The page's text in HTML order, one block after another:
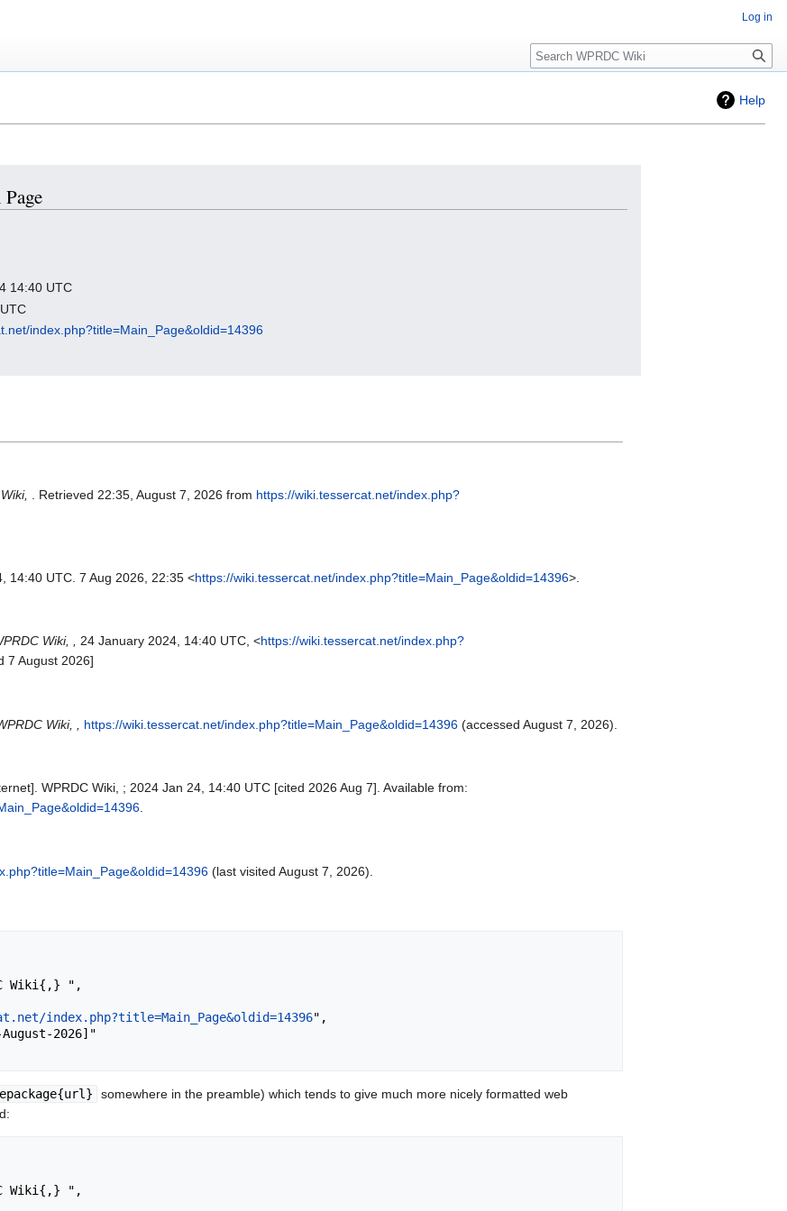
Help
14:40 UTC
index.php?title=Main_Page&oldid=14396
. Retrieved 22:35, August 7, 2026 from https://wiki.tessercat.net/index.php?
14:40 UTC. 7 Aug 2026, 22:35 <https://wiki.tessercat.net/index.php?title=Main_Page&oldid=14396>.
Wiki, , 24 January 2024, 14:40 UTC, <https://wiki.tessercat.net/index.php?
7 August 2026]
Wiki, , https://wiki.tessercat.net/index.php?title=Main_Page&oldid=14396 (accessed August 7, 2026).
WPRDC Wiki, ; 2024 Jan 24, 14:40 UTC [cited 2026 Aug 7]. Available from:
(last visited August 7, 2026).
index.php?title=Main_Page&oldid=14396",
somewhere in the preamble) which tends to give much more nicely formatted web
Log in
Search